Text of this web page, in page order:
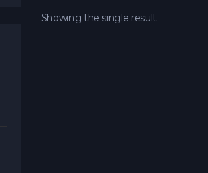
Showing the single result